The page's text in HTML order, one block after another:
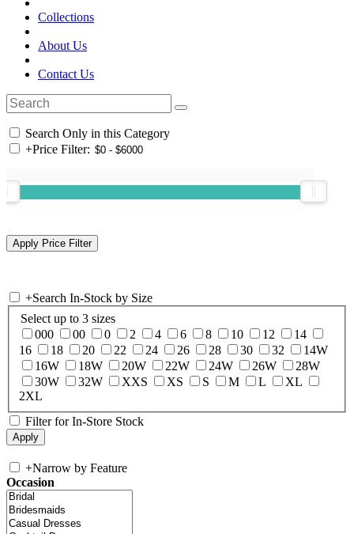
Collections
About Us
Contact Us
Search Only in this Category
+Price Filter:
+Search In-Stock by Size
Select up to 3 sizes
000
00 0 2 4 6 8 10 12
14
16
18 20 22 24 26 28 30 32
14W
16W
18W 20W 22W 24W 26W
28W
30W
32W XXS XS S M L
XL
2XL
Filter for In-Store Stock
+Narrow by Feature
Occasion